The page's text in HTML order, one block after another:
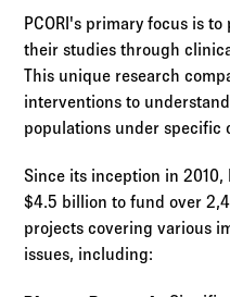
PCORI's primary focus is
their studies through
This unique research
interventions to
populations under specific
Since its inception in 2010,
$4.5 billion to fund over
projects covering various
issues, including: